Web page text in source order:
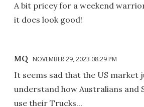
A bit pricey for a weekend
it does look good!
MQ NOVEMBER 29, 2023 08:29 PM
It seems sad that the US market
understand how Australians and
use their Trucks...